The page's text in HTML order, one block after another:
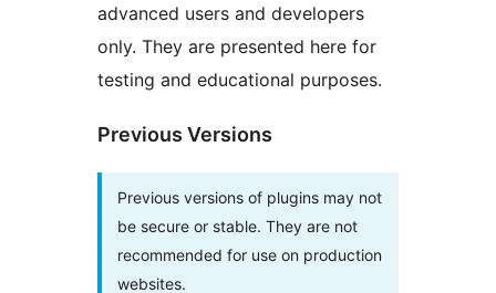
advanced users and developers
only. They are presented here for
testing and educational purposes.
Previous Versions
Previous versions of plugins may not
be secure or stable. They are not
recommended for use on production
websites.